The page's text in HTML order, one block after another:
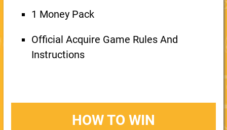
1 Money Pack
Official Acquire Game Rules And
Instructions
HOW TO WIN